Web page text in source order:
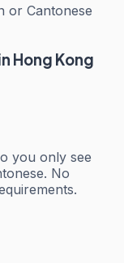
or Cantonese
Hong Kong
you only see
No